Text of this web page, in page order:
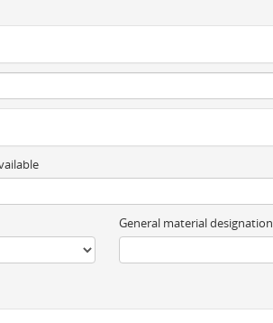
General material designation